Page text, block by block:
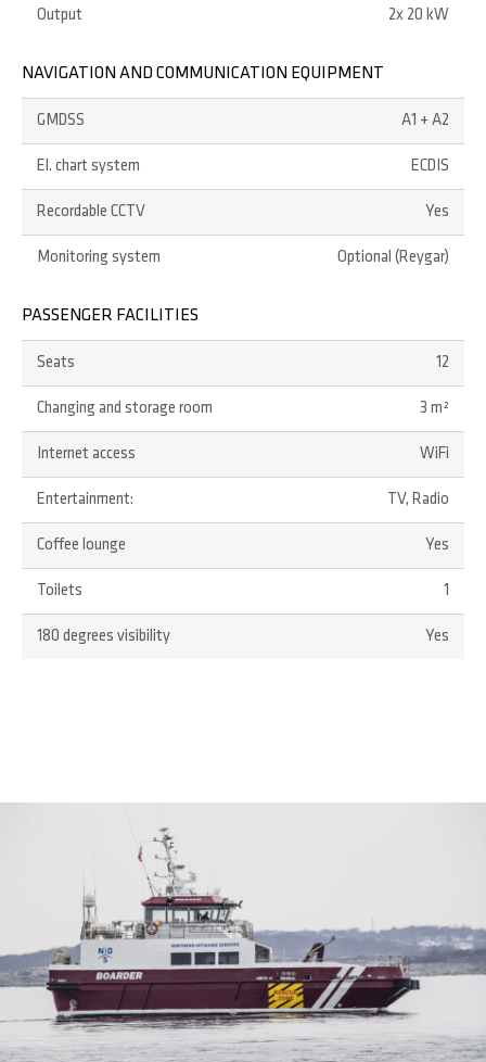
Output 2x 20 kW
NAVIGATION AND COMMUNICATION EQUIPMENT
GMDSS A1 + A2
El. chart system ECDIS
Recordable CCTV Yes
Monitoring system Optional (Reygar)
PASSENGER FACILITIES
Seats 12
Changing and storage room 3 m²
Internet access WiFi
Entertainment: TV, Radio
Coffee lounge Yes
Toilets 1
180 degrees visibility Yes